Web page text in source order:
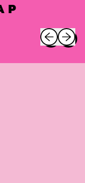
P
Previous
Next